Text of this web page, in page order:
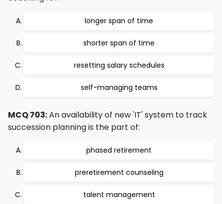
longer span of time
shorter span of time
resetting salary schedules
self-managing teams
MCQ 703:An availability of new 'IT' system to track
succession planning is the part of:
phased retirement
preretirement counseling
talent management